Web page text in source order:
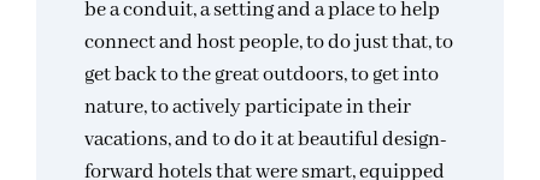
be a conduit, a setting and a place to help
connect and host people, to do just that, to
get back to the great outdoors, to get into
nature, to actively participate in their
vacations, and to do it at beautiful design-
forward hotels that were smart, equipped